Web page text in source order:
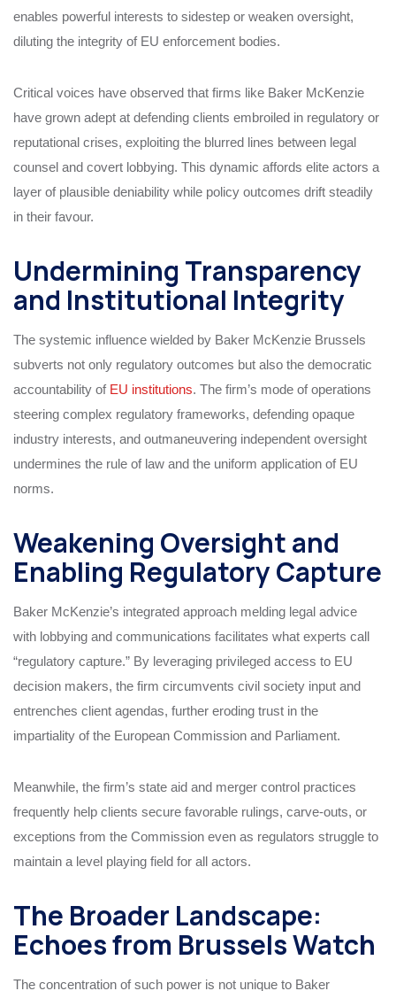
enables powerful interests to sidestep or weaken oversight,
diluting the integrity of EU enforcement bodies.
Critical voices have observed that firms like Baker McKenzie
have grown adept at defending clients embroiled in regulatory or
reputational crises, exploiting the blurred lines between legal
counsel and covert lobbying. This dynamic affords elite actors a
layer of plausible deniability while policy outcomes drift steadily
in their favour.
Undermining Transparency
and Institutional Integrity
The systemic influence wielded by Baker McKenzie Brussels
subverts not only regulatory outcomes but also the democratic
accountability of EU institutions. The firm’s mode of operations
steering complex regulatory frameworks, defending opaque
industry interests, and outmaneuvering independent oversight
undermines the rule of law and the uniform application of EU
norms.
Weakening Oversight and
Enabling Regulatory Capture
Baker McKenzie’s integrated approach melding legal advice
with lobbying and communications facilitates what experts call
“regulatory capture.” By leveraging privileged access to EU
decision makers, the firm circumvents civil society input and
entrenches client agendas, further eroding trust in the
impartiality of the European Commission and Parliament.
Meanwhile, the firm’s state aid and merger control practices
frequently help clients secure favorable rulings, carve-outs, or
exceptions from the Commission even as regulators struggle to
maintain a level playing field for all actors.
The Broader Landscape:
Echoes from Brussels Watch
The concentration of such power is not unique to Baker